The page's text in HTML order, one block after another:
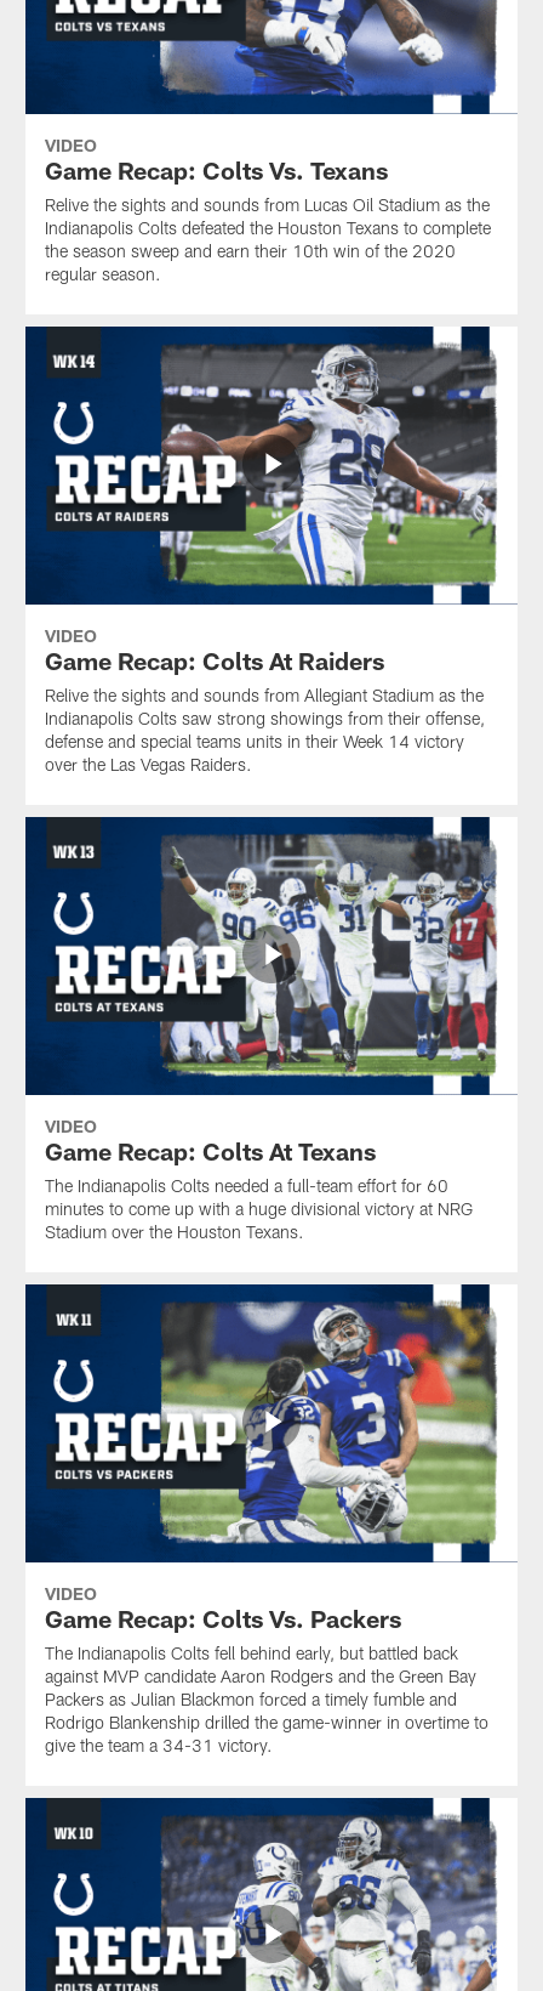
VIDEO
Game Recap: Colts Vs. Texans
Relive the sights and sounds from Lucas Oil Stadium as the
Indianapolis Colts defeated the Houston Texans to complete
the season sweep and earn their 10th win of the 2020
regular season.
VIDEO
Game Recap: Colts At Raiders
Relive the sights and sounds from Allegiant Stadium as the
Indianapolis Colts saw strong showings from their offense,
defense and special teams units in their Week 14 victory
over the Las Vegas Raiders.
VIDEO
Game Recap: Colts At Texans
The Indianapolis Colts needed a full-team effort for 60
minutes to come up with a huge divisional victory at NRG
Stadium over the Houston Texans.
VIDEO
Game Recap: Colts Vs. Packers
The Indianapolis Colts fell behind early, but battled back
against MVP candidate Aaron Rodgers and the Green Bay
Packers as Julian Blackmon forced a timely fumble and
Rodrigo Blankenship drilled the game-winner in overtime to
give the team a 34-31 victory.